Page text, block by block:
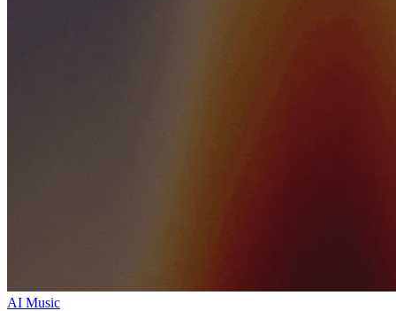
AI Music